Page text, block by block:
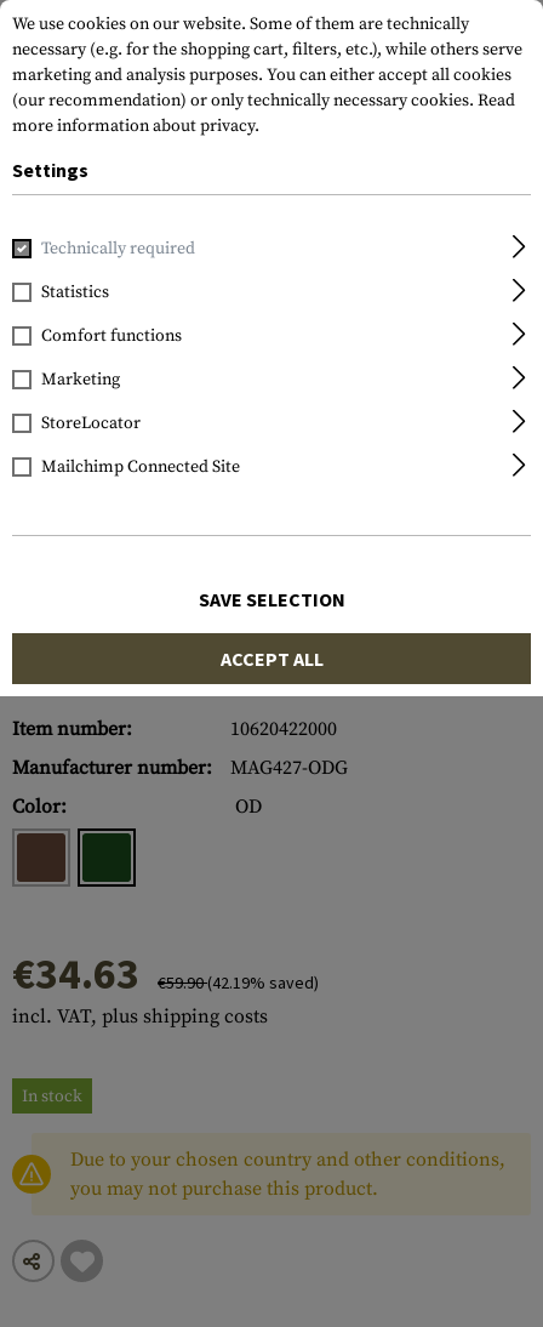
Home Gun Accessories
Magpul
MOE M-LOK Rifle Hand
Guard
Item number:
10620422000
Manufacturer number:
MAG427-ODG
Color:
OD
€34.63 €59.90(42.19% saved)
incl. VAT, plus shipping costs
In stock
Due to your chosen country and other conditions,
you may not purchase this product.
We use cookies on our website. Some of them are technically
necessary (e.g. for the shopping cart, filters, etc.), while others serve
marketing and analysis purposes. You can either accept all cookies
(our recommendation) or only technically necessary cookies. Read
more information about privacy.
Settings
Technically required
Statistics
Comfort functions
Marketing
StoreLocator
Mailchimp Connected Site
SAVE SELECTION
ACCEPT ALL